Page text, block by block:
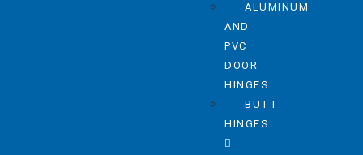
ALUMINUM
AND
PVC
DOOR
HINGES
BUTT
HINGES